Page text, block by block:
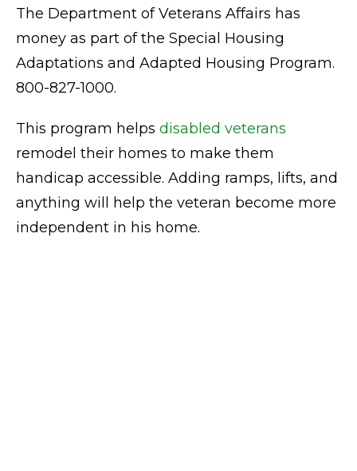
The Department of Veterans Affairs has
money as part of the Special Housing
Adaptations and Adapted Housing Program.
800-827-1000.
This program helps disabled veterans
remodel their homes to make them
handicap accessible. Adding ramps, lifts, and
anything will help the veteran become more
independent in his home.